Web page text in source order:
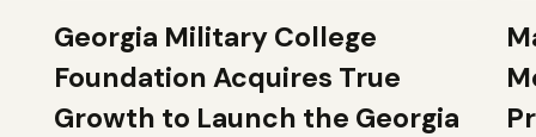
Georgia Military College
Foundation Acquires True
Growth to Launch the Georgia